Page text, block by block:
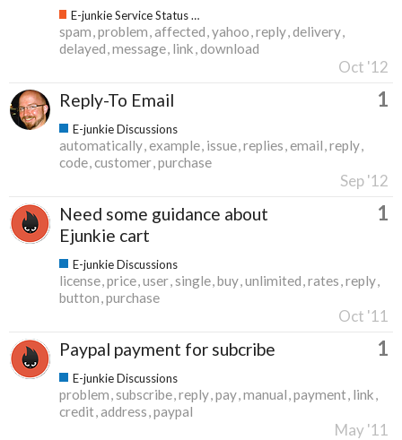
E-junkie Service Status & Updates
spam problem affected yahoo reply delivery
delayed message link download
Oct '12
Reply-To Email 1
E-junkie Discussions
automatically example issue replies email reply
code customer purchase
Sep '12
Need some guidance about
Ejunkie cart
1
E-junkie Discussions
license price user single buy unlimited rates reply
button purchase
Oct '11
Paypal payment for subcribe 1
E-junkie Discussions
problem subscribe reply pay manual payment link
credit address paypal
May '11